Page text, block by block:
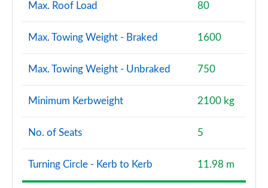
Max. Roof Load 80
Max. Towing Weight - Braked 1600
Max. Towing Weight - Unbraked 750
Minimum Kerbweight 2100 kg
No. of Seats 5
Turning Circle - Kerb to Kerb 11.98 m